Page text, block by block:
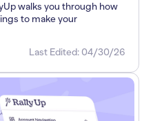
walks you through how
to make your
Last Edited: 04/30/26